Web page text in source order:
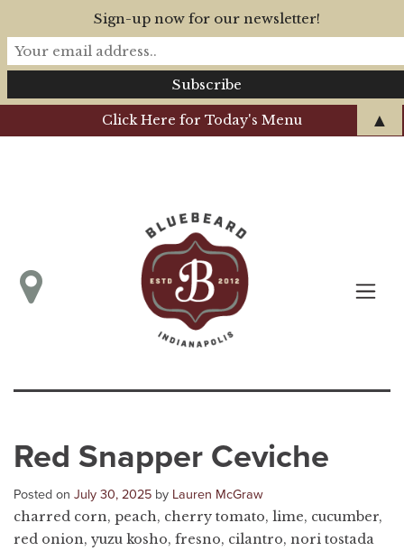
Click Here for Today's Menu
Red Snapper Ceviche
Posted on July 30, 2025 by Lauren McGraw
charred corn, peach, cherry tomato, lime, cucumber,
red onion, yuzu kosho, fresno, cilantro, nori tostada
Sign-up now for our newsletter!
▲